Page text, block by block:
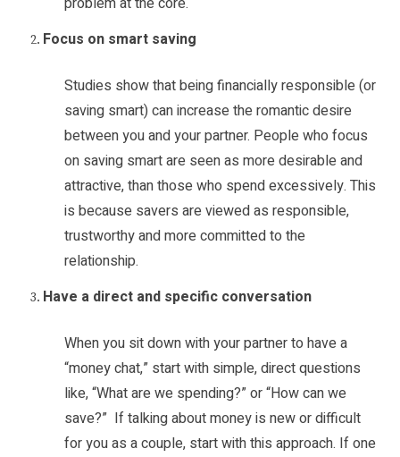
Focus on smart saving
Studies show that being financially responsible (or
saving smart) can increase the romantic desire
between you and your partner. People who focus
on saving smart are seen as more desirable and
attractive, than those who spend excessively. This
is because savers are viewed as responsible,
trustworthy and more committed to the
relationship.
Have a direct and specific conversation
When you sit down with your partner to have a
“money chat,” start with simple, direct questions
like, “What are we spending?” or “How can we
save?” If talking about money is new or difficult
for you as a couple, start with this approach. If one